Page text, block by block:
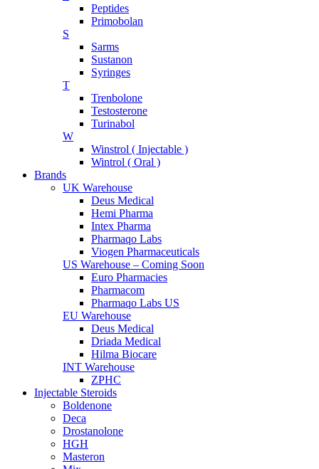
Peptides
Primobolan
S
Sarms
Sustanon
Syringes
T
Trenbolone
Testosterone
Turinabol
W
Winstrol ( Injectable )
Wintrol ( Oral )
Brands
UK Warehouse
Deus Medical
Hemi Pharma
Intex Pharma
Pharmaqo Labs
Viogen Pharmaceuticals
US Warehouse – Coming Soon
Euro Pharmacies
Pharmacom
Pharmaqo Labs US
EU Warehouse
Deus Medical
Driada Medical
Hilma Biocare
INT Warehouse
ZPHC
Injectable Steroids
Boldenone
Deca
Drostanolone
HGH
Masteron